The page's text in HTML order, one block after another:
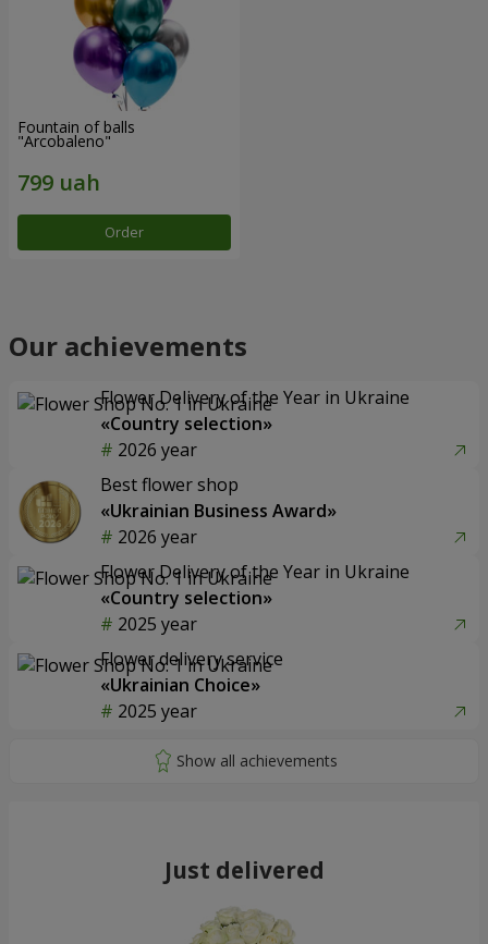
Fountain of balls
"Arcobaleno"
Order
Our achievements
Flower Delivery of the Year in Ukraine
«Country selection»
2026 year
Best flower shop
«Ukrainian Business Award»
2026 year
Flower Delivery of the Year in Ukraine
«Country selection»
2025 year
Flower delivery service
«Ukrainian Choice»
2025 year
Just delivered